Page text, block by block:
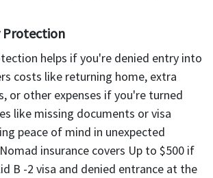
Protection
helps if you're denied entry into
costs like returning home, extra
or other expenses if you're turned
like missing documents or visa
peace of mind in unexpected
insurance covers Up to $500 if
B -2 visa and denied entrance at the